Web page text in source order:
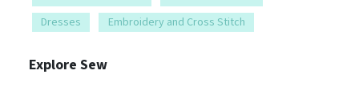
Dresses
Embroidery and Cross Stitch
Explore Sew